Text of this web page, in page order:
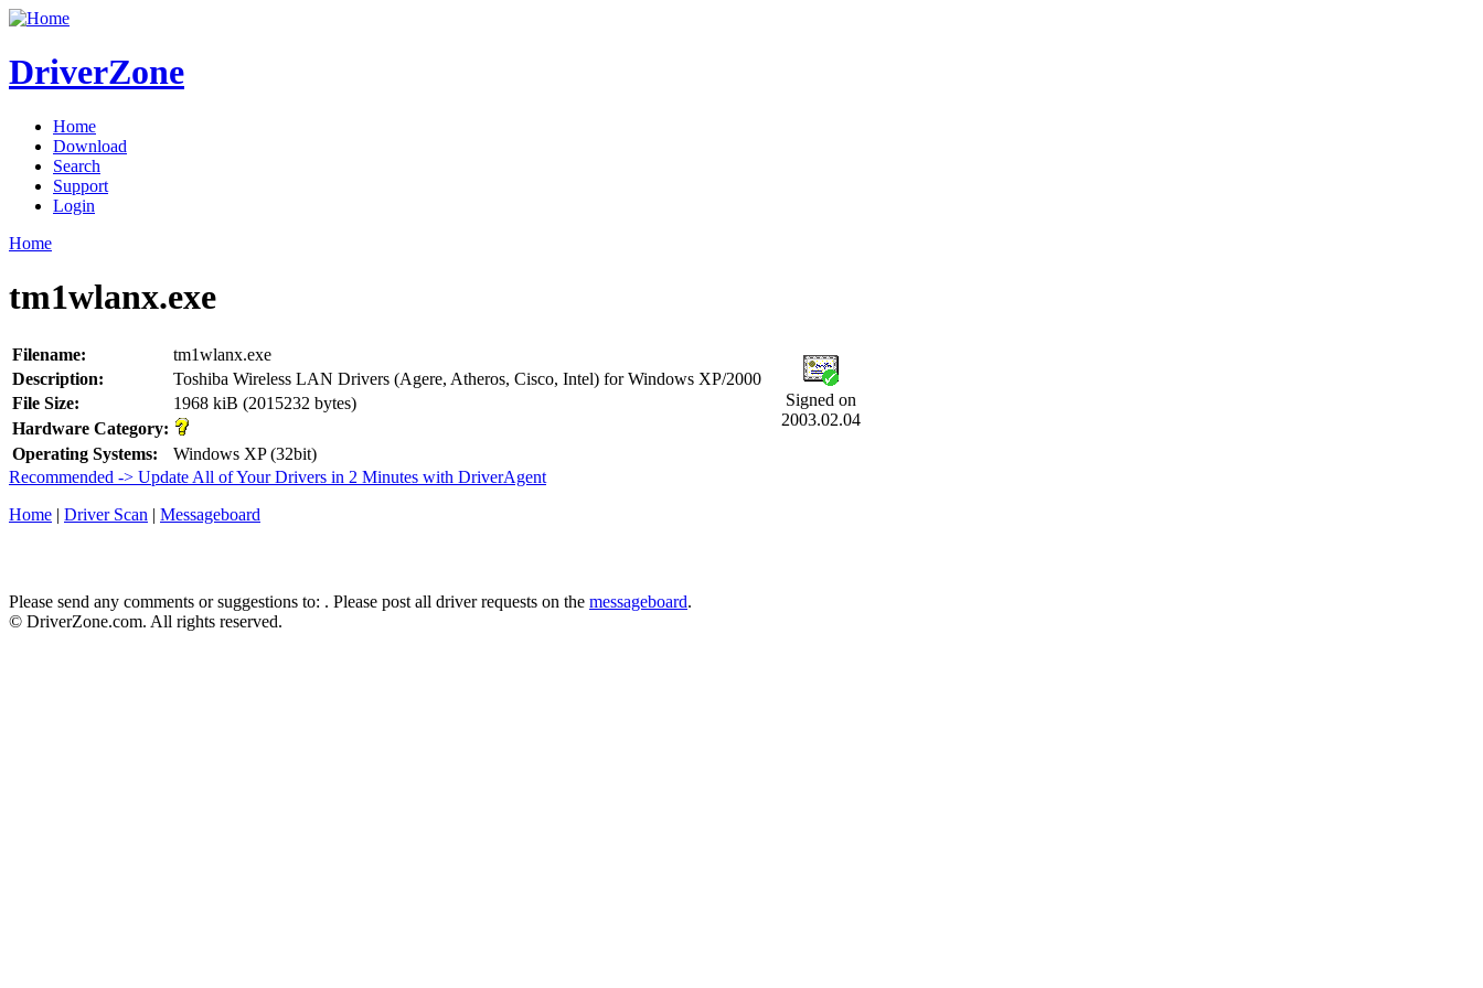
DriverZone
Home
Download
Search
Support
Login
Home
tm1wlanx.exe
Filename: tm1wlanx.exe
Signed on
2003.02.04
Description:
Toshiba Wireless LAN Drivers (Agere, Atheros, Cisco, Intel) for Windows XP/2000
File Size:
1968 kiB (2015232 bytes)
Hardware Category:
Operating Systems:
Windows XP (32bit)
Recommended -> Update All of Your Drivers in 2 Minutes with DriverAgent
Home | Driver Scan | Messageboard
Please send any comments or suggestions to: . Please post all driver requests on the messageboard.
© DriverZone.com. All rights reserved.